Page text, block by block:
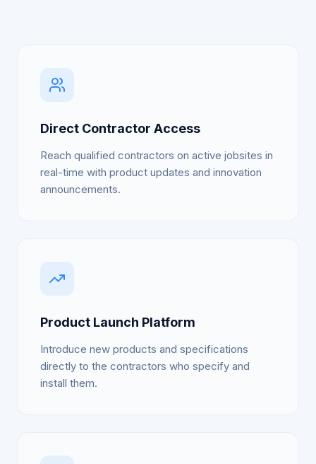
Direct Contractor Access
Reach qualified contractors on active jobsites in
real-time with product updates and innovation
announcements.
Product Launch Platform
Introduce new products and specifications
directly to the contractors who specify and
install them.